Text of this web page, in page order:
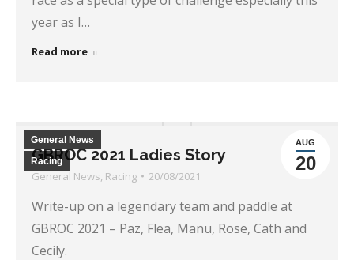
year as I…
Read more
AUG
20
General News
Racing
GBROC 2021 Ladies Story
General News, Racing 20/08/2021
Write-up on a legendary team and paddle at
GBROC 2021 – Paz, Flea, Manu, Rose, Cath and
Cecily.